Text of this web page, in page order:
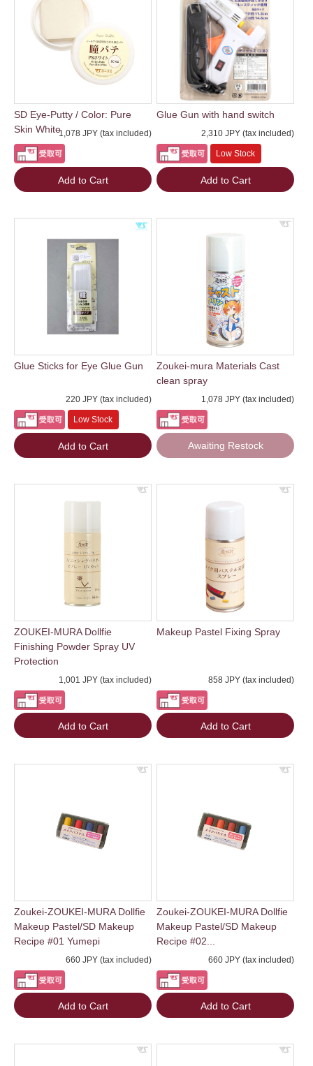
SD Eye-Putty / Color: Pure
Skin White1,078 JPY (tax included)
Add to Cart
Glue Gun with hand switch
2,310 JPY (tax included)
Low Stock
Add to Cart
Glue Sticks for Eye Glue Gun
220 JPY (tax included)
Low Stock
Add to Cart
Zoukei-mura Materials Cast
clean spray
1,078 JPY (tax included)
Awaiting Restock
ZOUKEI-MURA Dollfie
Finishing Powder Spray UV
Protection
1,001 JPY (tax included)
Add to Cart
Makeup Pastel Fixing Spray
858 JPY (tax included)
Add to Cart
Zoukei-ZOUKEI-MURA Dollfie
Makeup Pastel/SD Makeup
Recipe #01 Yumepi
660 JPY (tax included)
Add to Cart
Zoukei-ZOUKEI-MURA Dollfie
Makeup Pastel/SD Makeup
Recipe #02...
660 JPY (tax included)
Add to Cart